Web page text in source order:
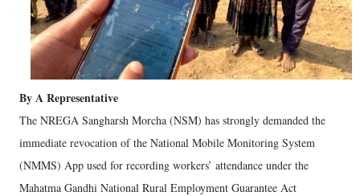
By A Representative
The NREGA Sangharsh Morcha (NSM) has strongly demanded the
immediate revocation of the National Mobile Monitoring System
(NMMS) App used for recording workers’ attendance under the
Mahatma Gandhi National Rural Employment Guarantee Act